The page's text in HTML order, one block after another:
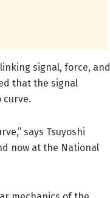
signal, force, and
that the signal
curve.
says Tsuyoshi
now at the National